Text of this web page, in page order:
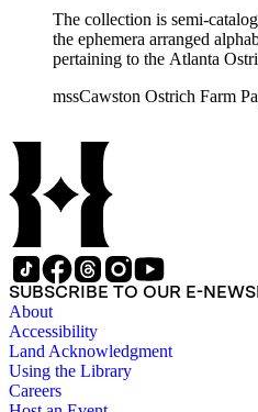
The collection is semi-
the ephemera arranged
pertaining to the Atlanta
mssCawston Ostrich Farm
SUBSCRIBE TO OUR E-
About
Accessibility
Land Acknowledgment
Using the Library
Careers